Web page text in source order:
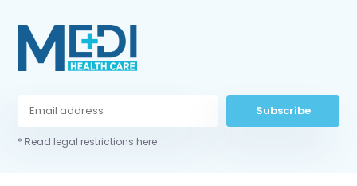
Subscribe
* Read legal restrictions here